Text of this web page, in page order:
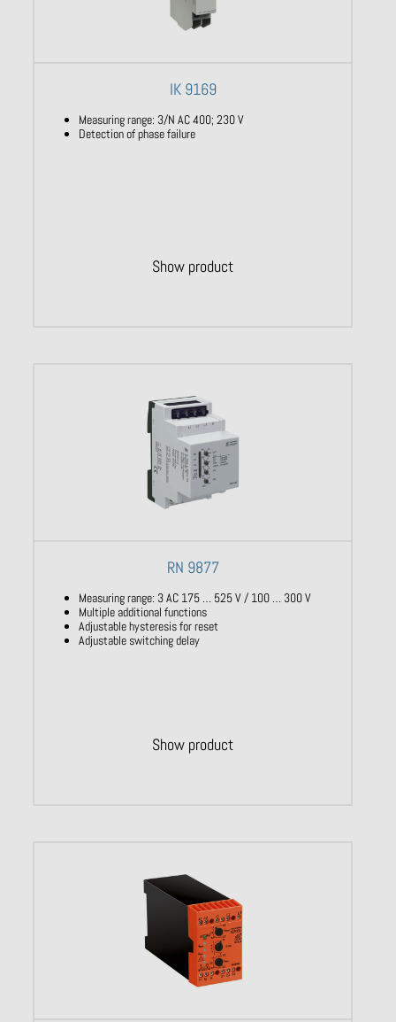
IK 9169
Measuring range: 3/N AC 400; 230 V
Detection of phase failure
Show product
RN 9877
Measuring range: 3 AC 175 … 525 V / 100 … 300 V
Multiple additional functions
Adjustable hysteresis for reset
Adjustable switching delay
Show product